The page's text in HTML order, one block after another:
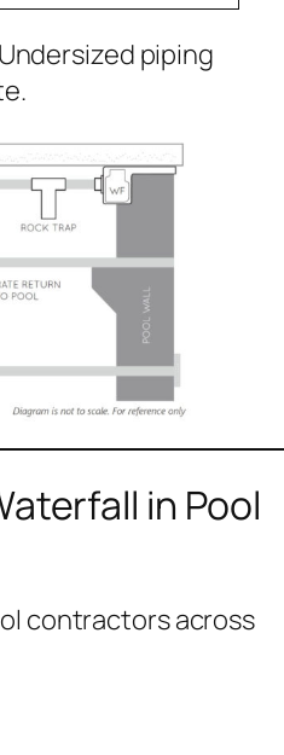
piping
in Pool
contractors across